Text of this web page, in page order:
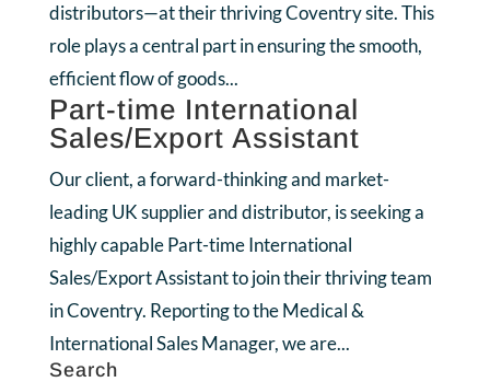
distributors—at their thriving Coventry site. This
role plays a central part in ensuring the smooth,
efficient flow of goods...
Part-time International
Sales/Export Assistant
Our client, a forward-thinking and market-
leading UK supplier and distributor, is seeking a
highly capable Part-time International
Sales/Export Assistant to join their thriving team
in Coventry. Reporting to the Medical &
International Sales Manager, we are...
Search